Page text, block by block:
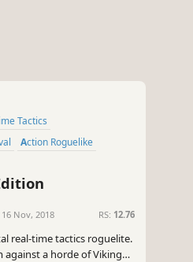
Tactics
Action Roguelike
16 Nov, 2018 RS: 12.76
real-time tactics roguelite.
against a horde of Viking